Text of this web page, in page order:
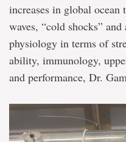
increases in global ocean
waves, “cold shocks”
physiology in terms of
ability, immunology,
and performance, Dr.